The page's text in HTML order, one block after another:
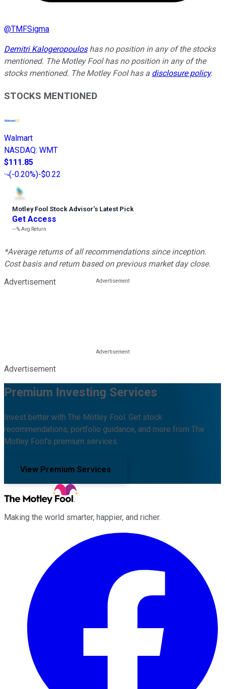
@TMFSigma
Demitri Kalogeropouloshas no position in any of the stocks
mentioned. The Motley Fool has no position in any of the
stocks mentioned. The Motley Fool has a disclosure policy.
STOCKS MENTIONED
Walmart
NASDAQ: WMT
$111.85
(-0.20%)-$0.22
Motley Fool Stock Advisor’s Latest Pick
Get Access
---%Avg Return
*Average returns of all recommendations since inception.
Cost basis and return based on previous market day close.
Advertisement
Advertisement
Premium Investing Services
Invest better with The Motley Fool. Get stock
recommendations, portfolio guidance, and more from The
Motley Fool's premium services.
View Premium Services
Making the world smarter, happier, and richer.